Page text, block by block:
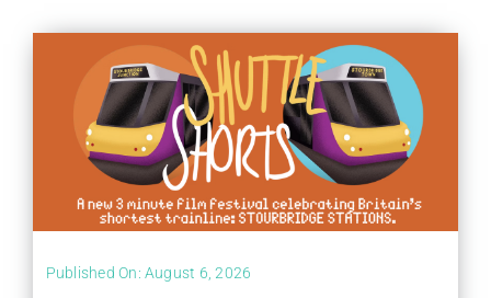
Published On: August 6, 2026